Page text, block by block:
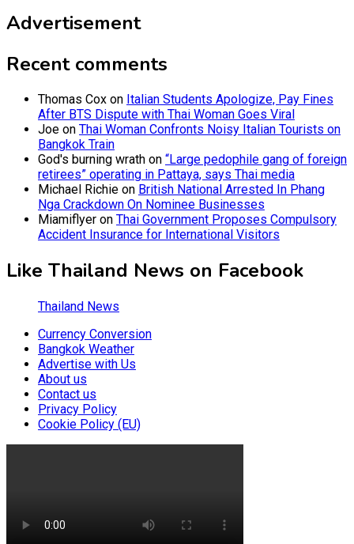
Advertisement
Recent comments
Thomas Cox on Italian Students Apologize, Pay Fines
After BTS Dispute with Thai Woman Goes Viral
Joe on Thai Woman Confronts Noisy Italian Tourists on
Bangkok Train
God's burning wrath on “Large pedophile gang of foreign
retirees” operating in Pattaya, says Thai media
Michael Richie on British National Arrested In Phang
Nga Crackdown On Nominee Businesses
Miamiflyer on Thai Government Proposes Compulsory
Accident Insurance for International Visitors
Like Thailand News on Facebook
Thailand News
Currency Conversion
Bangkok Weather
Advertise with Us
About us
Contact us
Privacy Policy
Cookie Policy (EU)